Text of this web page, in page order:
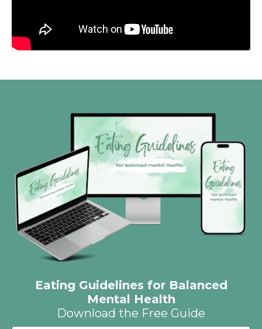
Eating Guidelines for Balanced
Mental Health
Download the Free Guide